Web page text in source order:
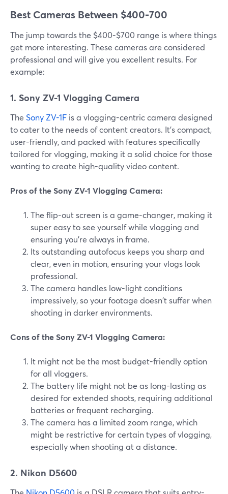
Best Cameras Between $400-700
The jump towards the $400-$700 range is where things
get more interesting. These cameras are considered
professional and will give you excellent results. For
example:
1. Sony ZV-1 Vlogging Camera
The Sony ZV-1F is a vlogging-centric camera designed
to cater to the needs of content creators. It's compact,
user-friendly, and packed with features specifically
tailored for vlogging, making it a solid choice for those
wanting to create high-quality video content.
Pros of the Sony ZV-1 Vlogging Camera:
The flip-out screen is a game-changer, making it
super easy to see yourself while vlogging and
ensuring you're always in frame.
Its outstanding autofocus keeps you sharp and
clear, even in motion, ensuring your vlogs look
professional.
The camera handles low-light conditions
impressively, so your footage doesn't suffer when
shooting in darker environments.
Cons of the Sony ZV-1 Vlogging Camera:
It might not be the most budget-friendly option
for all vloggers.
The battery life might not be as long-lasting as
desired for extended shoots, requiring additional
batteries or frequent recharging.
The camera has a limited zoom range, which
might be restrictive for certain types of vlogging,
especially when shooting at a distance.
2. Nikon D5600